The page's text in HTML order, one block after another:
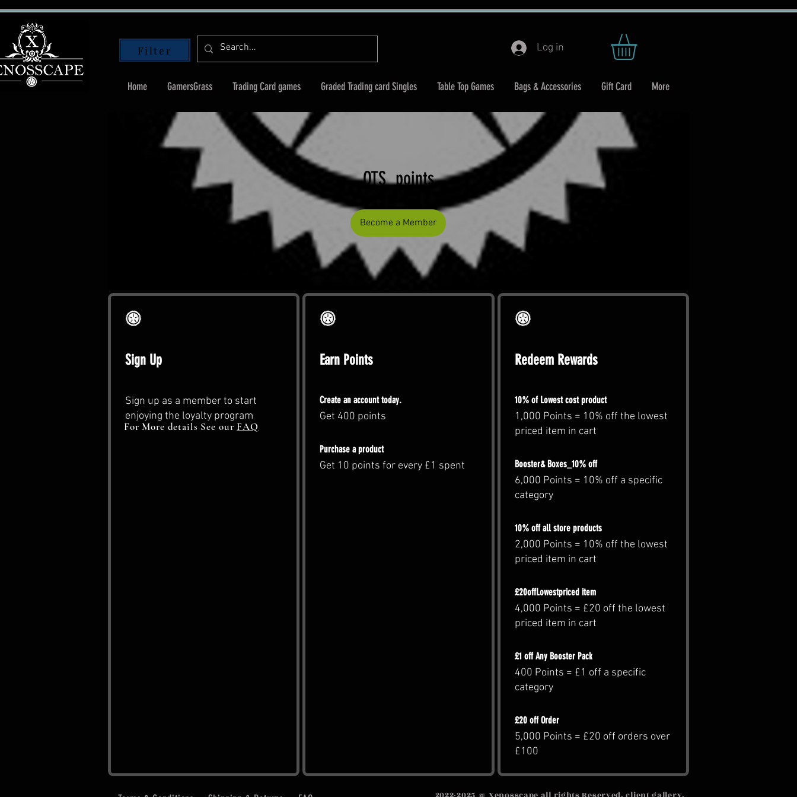
Filter Log in
Home GamersGrass Trading Card games Graded Trading card Singles Table Top Games Bags & Accessories Gift Card More
OTS_points
Become a Member
Sign Up
Sign up as a member to start
enjoying the loyalty program
Earn Points
Create an account today.
Get 400 points
Purchase a product
Get 10 points for every £1 spent
Redeem Rewards
10% of Lowest cost product
1,000 Points = 10% off the lowest
priced item in cart
Booster& Boxes_10% off
6,000 Points = 10% off a specific
category
10% off all store products
2,000 Points = 10% off the lowest
priced item in cart
£20offLowestpriced item
4,000 Points = £20 off the lowest
priced item in cart
£1 off Any Booster Pack
400 Points = £1 off a specific
category
£20 off Order
5,000 Points = £20 off orders over
£100
For More details See our FAQ